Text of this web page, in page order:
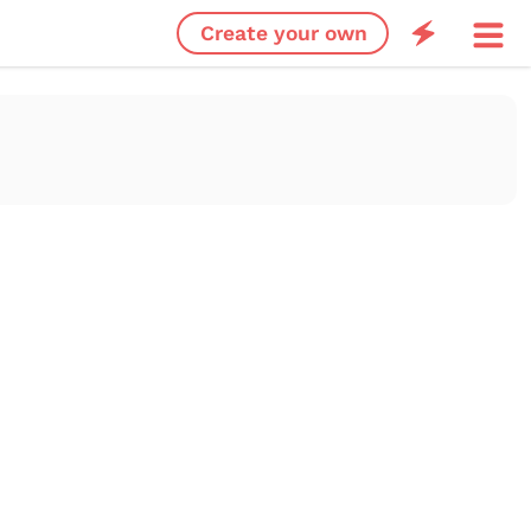
Create your own